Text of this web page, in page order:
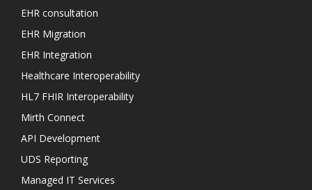
EHR consultation
EHR Migration
EHR Integration
Healthcare Interoperability
HL7 FHIR Interoperability
Mirth Connect
API Development
UDS Reporting
Managed IT Services